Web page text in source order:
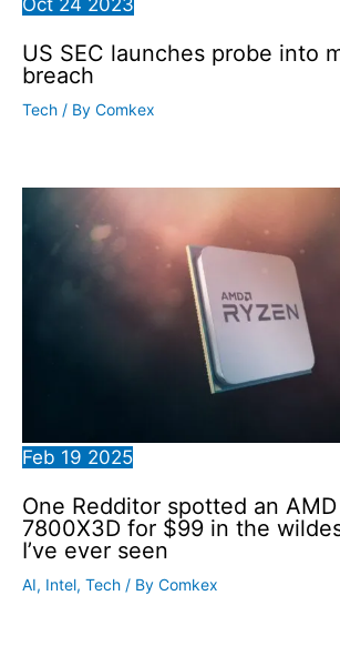
US SEC launches probe into
breach
Tech / By Comkex
Feb 19 2025
One Redditor spotted an
7800X3D for $99 in the
I’ve ever seen
AI, Intel, Tech / By Comkex